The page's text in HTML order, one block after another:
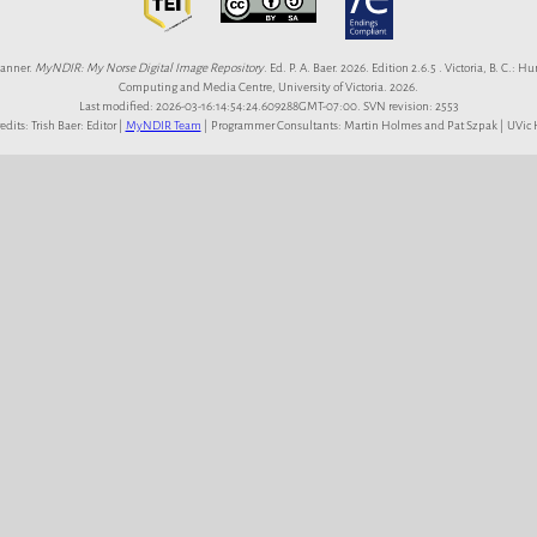
MyNDIR: My Norse Digital Image Repository. Ed. P. A. Baer. 2026. Edition 2.6.5 . Victoria, B. C.:
Computing and Media Centre, University of Victoria. 2026.
Last modified: 2026-03-16:14:54:24.609288GMT-07:00. SVN revision: 2553
Trish Baer: Editor |
MyNDIR Team | Programmer Consultants: Martin Holmes and Pat Szpak | UVic